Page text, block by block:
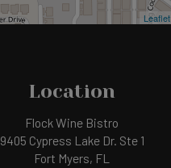
Leaflet
Location
Flock Wine Bistro
9405 Cypress Lake Dr. Ste 1
Fort Myers, FL